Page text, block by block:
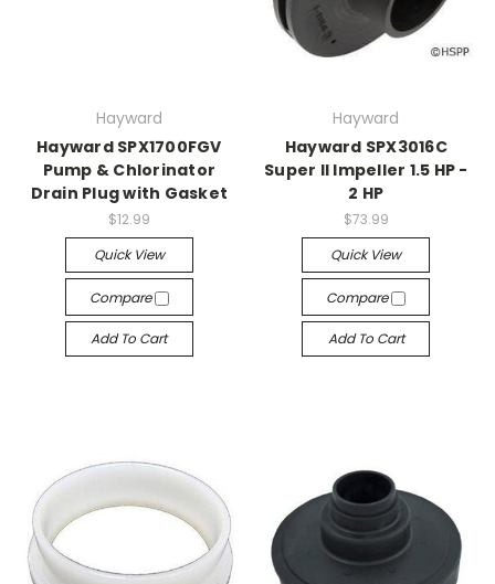
Hayward
Hayward SPX1700FGV
Pump & Chlorinator
Drain Plug with Gasket
$12.99
Quick View
Compare
Add To Cart
Hayward
Hayward SPX3016C
Super II Impeller 1.5 HP -
2 HP
$73.99
Quick View
Compare
Add To Cart